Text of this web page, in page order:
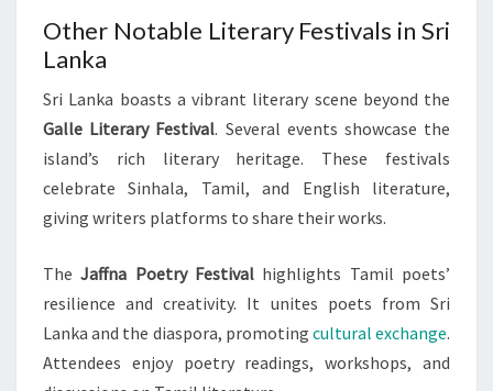
Other Notable Literary Festivals in Sri
Lanka
Sri Lanka boasts a vibrant literary scene beyond the
Galle Literary Festival. Several events showcase the
island’s rich literary heritage. These festivals
celebrate Sinhala, Tamil, and English literature,
giving writers platforms to share their works.
TheJaffna Poetry Festival highlights Tamil poets’
resilience and creativity. It unites poets from Sri
Lanka and the diaspora, promoting cultural exchange.
Attendees enjoy poetry readings, workshops, and